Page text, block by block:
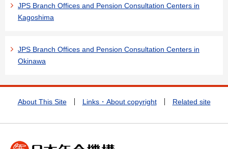
JPS Branch Offices and Pension Consultation Centers in
Kagoshima
JPS Branch Offices and Pension Consultation Centers in
Okinawa
About This Site Links・About copyright Related site